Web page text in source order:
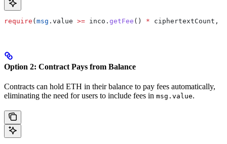
require (msg .value >= inco. getFee () * ciphertextCount,
Option 2: Contract Pays from Balance
Contracts can hold ETH in their balance to pay fees automatically,
eliminating the need for users to include fees in msg.value.